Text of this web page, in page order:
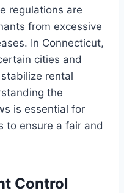
regulations are
from excessive
In Connecticut,
cities and
rental
the
is essential for
to ensure a fair and
Control